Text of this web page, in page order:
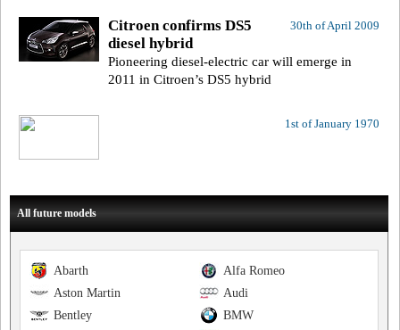
30th of April 2009
Citroen confirms DS5
diesel hybrid
Pioneering diesel-electric car will emerge in
2011 in Citroen’s DS5 hybrid
1st of January 1970
All future models
Alfa Romeo
Abarth
Audi
Aston Martin
BMW
Bentley